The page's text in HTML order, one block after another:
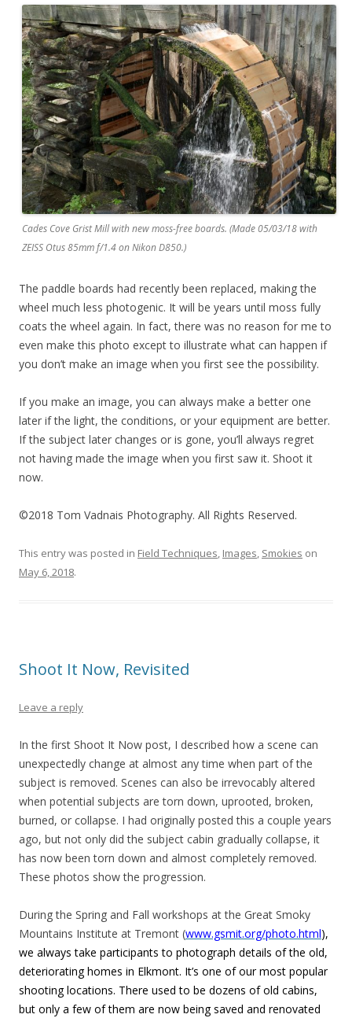
Cades Cove Grist Mill with new moss-free boards. (Made 05/03/18 with
ZEISS Otus 85mm f/1.4 on Nikon D850.)
The paddle boards had recently been replaced, making the
wheel much less photogenic. It will be years until moss fully
coats the wheel again. In fact, there was no reason for me to
even make this photo except to illustrate what can happen if
you don’t make an image when you first see the possibility.
If you make an image, you can always make a better one
later if the light, the conditions, or your equipment are better.
If the subject later changes or is gone, you’ll always regret
not having made the image when you first saw it. Shoot it
now.
©2018 Tom Vadnais Photography. All Rights Reserved.
This entry was posted in Field Techniques, Images, Smokies on
May 6, 2018.
Shoot It Now, Revisited
Leave a reply
In the first Shoot It Now post, I described how a scene can
unexpectedly change at almost any time when part of the
subject is removed. Scenes can also be irrevocably altered
when potential subjects are torn down, uprooted, broken,
burned, or collapse. I had originally posted this a couple years
ago, but not only did the subject cabin gradually collapse, it
has now been torn down and almost completely removed.
These photos show the progression.
During the Spring and Fall workshops at the Great Smoky
Mountains Institute at Tremont (www.gsmit.org/photo.html),
we always take participants to photograph details of the old,
deteriorating homes in Elkmont. It’s one of our most popular
shooting locations. There used to be dozens of old cabins,
but only a few of them are now being saved and renovated